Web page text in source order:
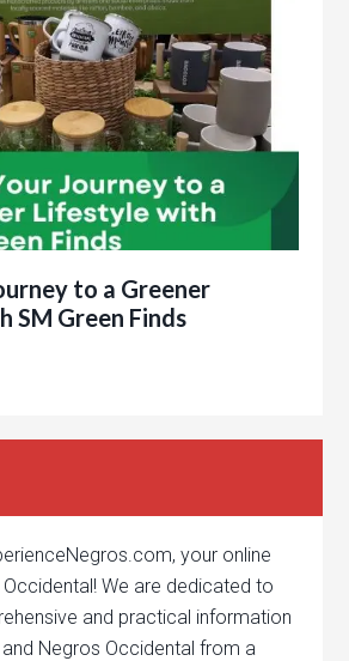
to a Greener
SM Green Finds
your online
We are dedicated to
and practical information
Negros Occidental from a